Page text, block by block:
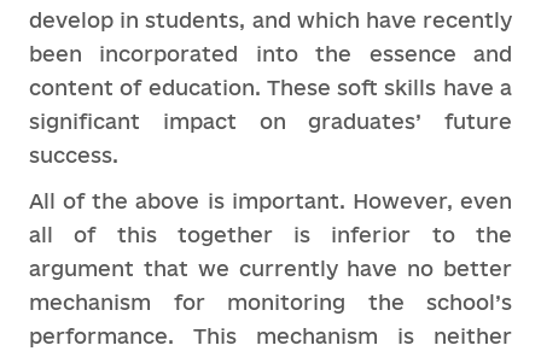
develop in students, and which have recently
been incorporated into the essence and
content of education. These soft skills have a
significant impact on graduates’ future
success.
All of the above is important. However, even
all of this together is inferior to the
argument that we currently have no better
mechanism for monitoring the school’s
performance. This mechanism is neither